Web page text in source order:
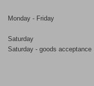
Monday - Friday
Saturday
Saturday - goods acceptance